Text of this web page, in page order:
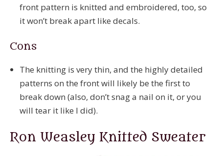
front pattern is knitted and embroidered, too, so
it won’t break apart like decals.
Cons
The knitting is very thin, and the highly detailed
patterns on the front will likely be the first to
break down (also, don’t snag a nail on it, or you
will tear it like I did).
Ron Weasley Knitted Sweater